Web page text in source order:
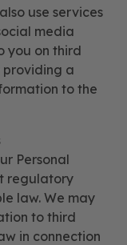
use services
media
you on third
providing a
to the
Personal
regulatory
law. We may
to third
in connection